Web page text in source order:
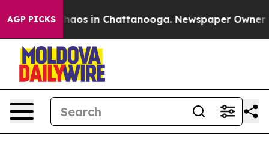
AGP PICKSChaos in Chattanooga. Newspaper Owner